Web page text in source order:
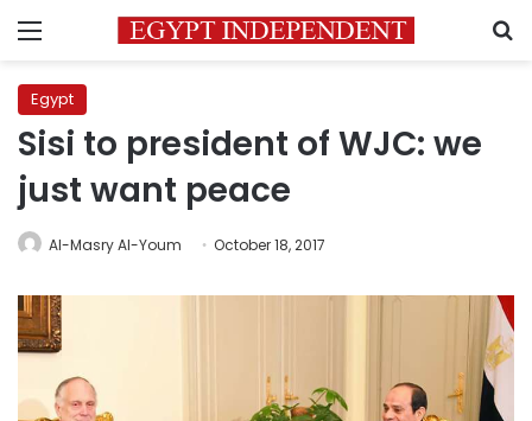
Menu
Egypt
Sisi to president of WJC: we
just want peace
Al-Masry Al-Youm October 18, 2017